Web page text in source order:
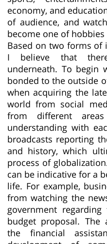
economy, and
of audience, and
become one of
Based on two forms of
I believe that
underneath. To begin
bonded to the outside
when acquiring the
world from social
from different
understanding with
broadcasts reporting
and history, which
process of
can be indicative for a
life. For example,
from watching the
government regarding
budget proposal. The
the financial